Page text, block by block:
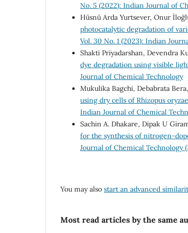
No. 5 (2022): Indian Journal of
Hüsnü Arda Yurtsever, Onur
photocatalytic degradation of
Vol. 30 No. 1 (2023): Indian
Shakti Priyadarshan, Devendra
dye degradation using visible
Journal of Chemical Technology
Mukulika Bagchi, Debabrata
using dry cells of Rhizopus
Indian Journal of Chemical
Sachin A. Dhakare, Dipak U
for the synthesis of nitrogen-
Journal of Chemical Technology
You may also start an advanced
Most read articles by the same